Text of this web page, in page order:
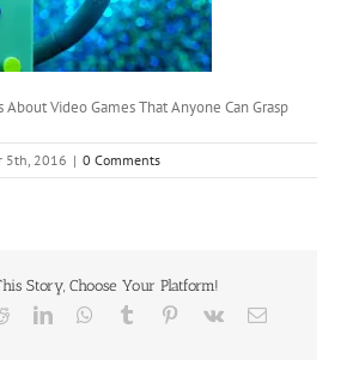
Video Games That Anyone Can Grasp
5th, 2016 | 0 Comments
Story, Choose Your Platform!
RedditLinkedInWhatsApp
Tumblr Pinterest
Vk Email